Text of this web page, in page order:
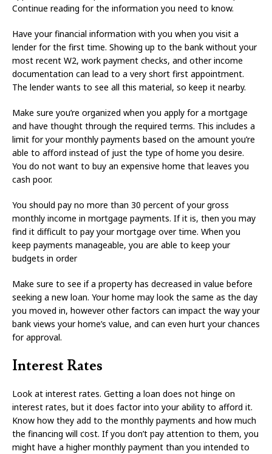
Continue reading for the information you need to know.
Have your financial information with you when you visit a
lender for the first time. Showing up to the bank without your
most recent W2, work payment checks, and other income
documentation can lead to a very short first appointment.
The lender wants to see all this material, so keep it nearby.
Make sure you’re organized when you apply for a mortgage
and have thought through the required terms. This includes a
limit for your monthly payments based on the amount you’re
able to afford instead of just the type of home you desire.
You do not want to buy an expensive home that leaves you
cash poor.
You should pay no more than 30 percent of your gross
monthly income in mortgage payments. If it is, then you may
find it difficult to pay your mortgage over time. When you
keep payments manageable, you are able to keep your
budgets in order
Make sure to see if a property has decreased in value before
seeking a new loan. Your home may look the same as the day
you moved in, however other factors can impact the way your
bank views your home’s value, and can even hurt your chances
for approval.
Interest Rates
Look at interest rates. Getting a loan does not hinge on
interest rates, but it does factor into your ability to afford it.
Know how they add to the monthly payments and how much
the financing will cost. If you don’t pay attention to them, you
might have a higher monthly payment than you intended to